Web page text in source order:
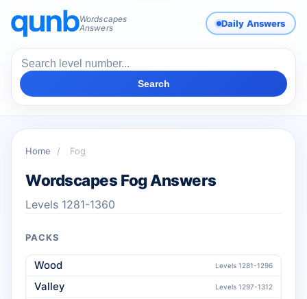
Wordscapes
Answers
Daily Answers
Search
Home / Fog
Wordscapes Fog Answers
Levels 1281-1360
PACKS
Wood Levels 1281-1296
Valley Levels 1297-1312